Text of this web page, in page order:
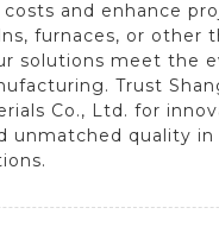
and enhance
furnaces, or other
solutions meet the
Trust
Co., Ltd. for
unmatched quality in